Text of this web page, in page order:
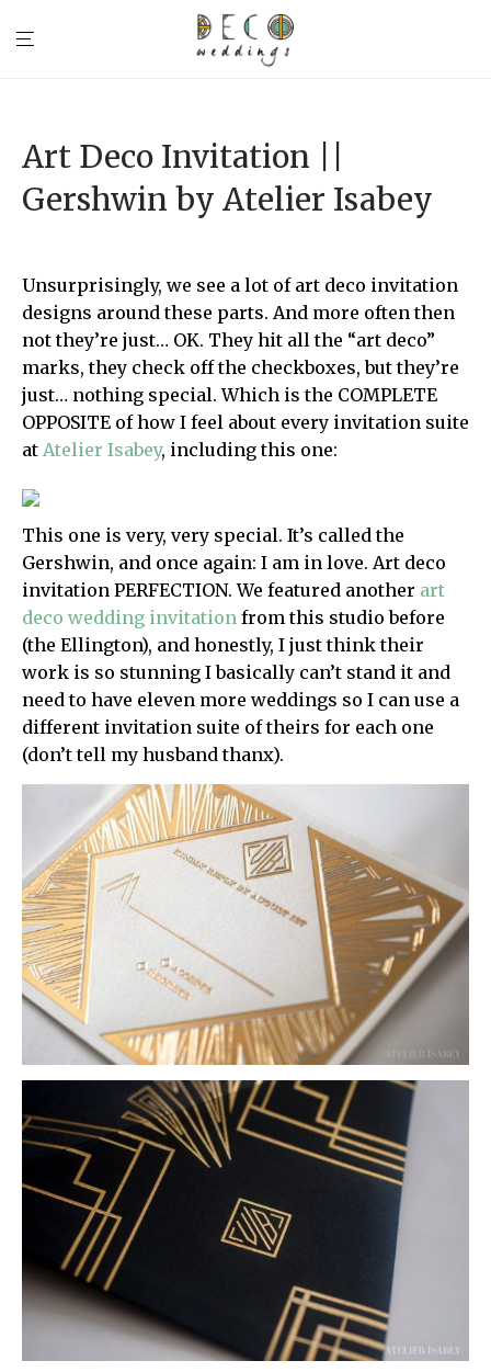
Art Deco Invitation ||
Gershwin by Atelier Isabey
Unsurprisingly, we see a lot of art deco invitation
designs around these parts. And more often then
not they’re just… OK. They hit all the “art deco”
marks, they check off the checkboxes, but they’re
just… nothing special. Which is the COMPLETE
OPPOSITE of how I feel about every invitation suite
at Atelier Isabey, including this one:
This one is very, very special. It’s called the
Gershwin, and once again: I am in love. Art deco
invitation PERFECTION. We featured another art
deco wedding invitation from this studio before
(the Ellington), and honestly, I just think their
work is so stunning I basically can’t stand it and
need to have eleven more weddings so I can use a
different invitation suite of theirs for each one
(don’t tell my husband thanx).